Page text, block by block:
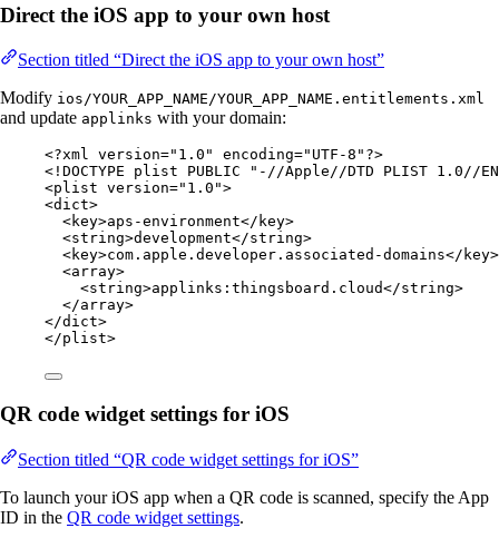
Direct the iOS app to your own host
Section titled “Direct the iOS app to your own host”
Modify ios/YOUR_APP_NAME/YOUR_APP_NAME.entitlements.xml
and update applinks with your domain:
<?xml version=" 1.0 " encoding=" UTF-8 " ?>
<! DOCTYPE plist PUBLIC "-//Apple//DTD PLIST 1.0//
<plist version=" 1.0 ">
<dict>
<key>aps-environment</ key>
<string>development</string>
<key>com.apple.developer.associated-domains</ key>
<array>
<string>applinks:thingsboard.cloud</string>
</array>
</dict>
</plist>
QR code widget settings for iOS
Section titled “QR code widget settings for iOS”
To launch your iOS app when a QR code is scanned, specify the App
ID in the QR code widget settings.